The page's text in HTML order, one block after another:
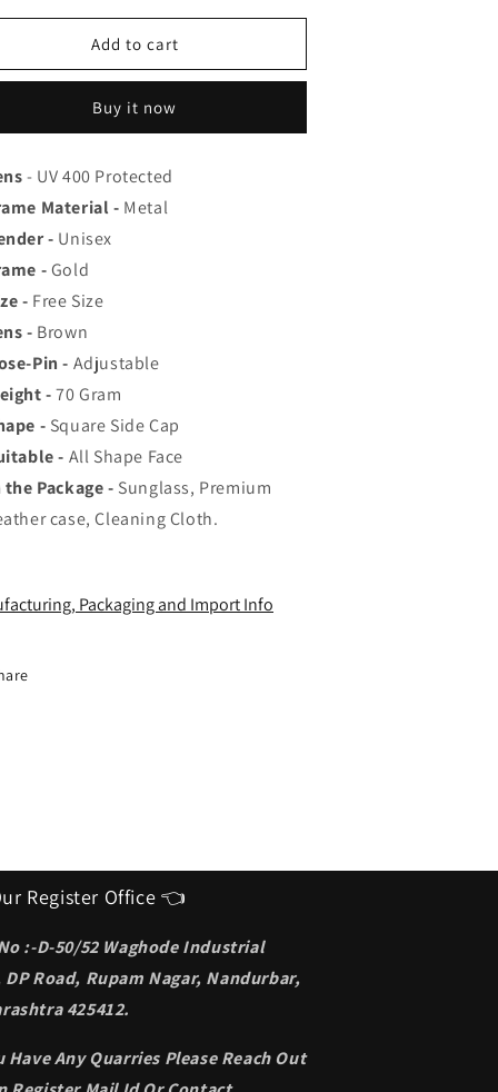
for
Men
|
Top
Rated
Wayfarer,
and
Square
Men&#39;s
100%
Protection
Mirrored
Lenses
|
Lightweight
Pilot
and
Ideal
Sunglasses
Add to cart
Buy it now
- UV 400 Protected
Material - Metal
- Unisex
-Gold
- Free Size
- Brown
Pin - Adjustable
-70Gram
- Square Side Cap
- All Shape Face
the Package - Sunglass, Premium
case, Cleaning Cloth.
Packaging and Import Info
Register Office 👈
:-D-50/52 Waghode Industrial
DP Road, Rupam Nagar, Nandurbar,
425412.
Have Any Quarries Please Reach Out